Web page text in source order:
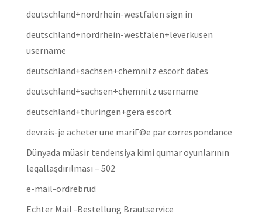
deutschland+nordrhein-westfalen sign in
deutschland+nordrhein-westfalen+leverkusen
username
deutschland+sachsen+chemnitz escort dates
deutschland+sachsen+chemnitz username
deutschland+thuringen+gera escort
devrais-je acheter une mariГ©e par correspondance
Dünyada müasir tendensiya kimi qumar oyunlarının
leqallaşdırılması – 502
e-mail-ordrebrud
Echter Mail -Bestellung Brautservice